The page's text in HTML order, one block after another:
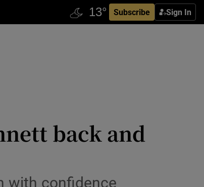
Subscribe Sign In
back and
with confidence